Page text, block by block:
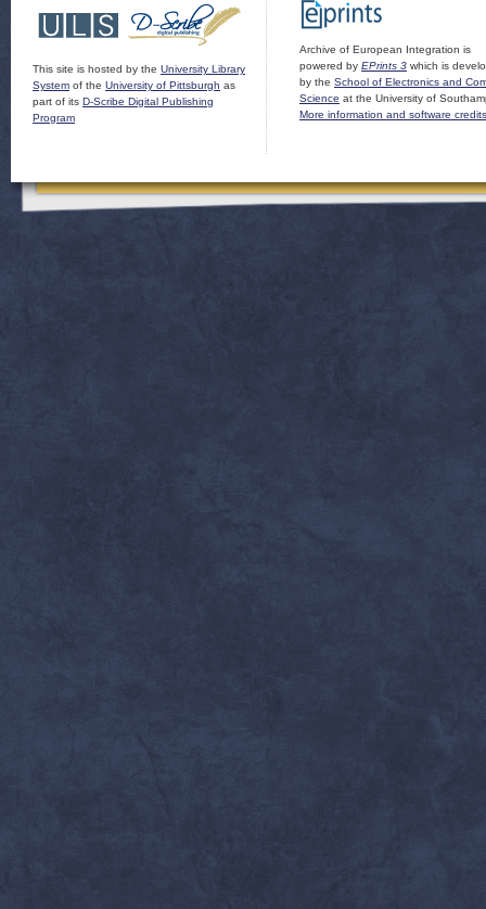
This site is hosted by the University Library
System of the University of Pittsburgh as
part of its D-Scribe Digital Publishing
Program
Archive of European Integration is
powered by EPrints 3 which is
by the School of Electronics and
Science at the University of
More information and software credits